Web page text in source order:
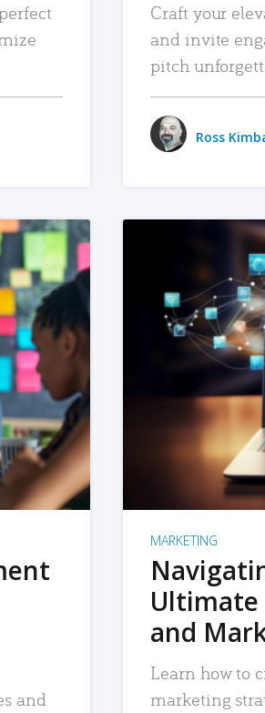
Craft your
and invite
pitch
Ross
and
MARKETING
Ultimate
and
Learn how to
marketing